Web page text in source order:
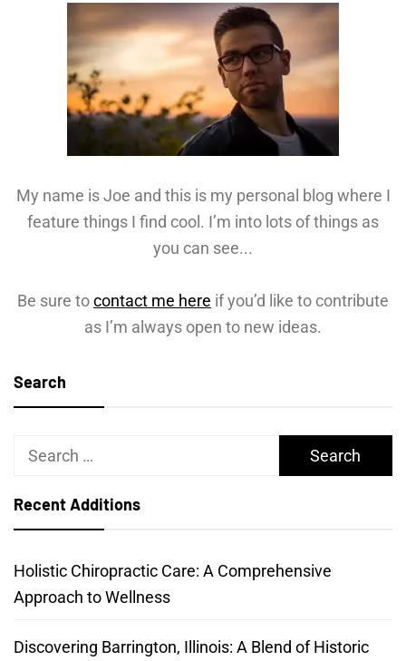
My name is Joe and this is my personal blog where I
feature things I find cool. I’m into lots of things as
you can see...
Be sure tocontact me here if you’d like to contribute
as I’m always open to new ideas.
Search
Search
Recent Additions
Holistic Chiropractic Care: A Comprehensive
Approach to Wellness
Discovering Barrington, Illinois: A Blend of Historic